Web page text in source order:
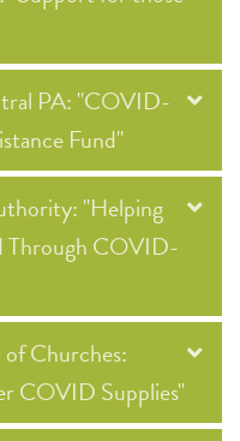
PA: "COVID-
Fund"
"Helping
Through COVID-
Churches:
COVID Supplies"